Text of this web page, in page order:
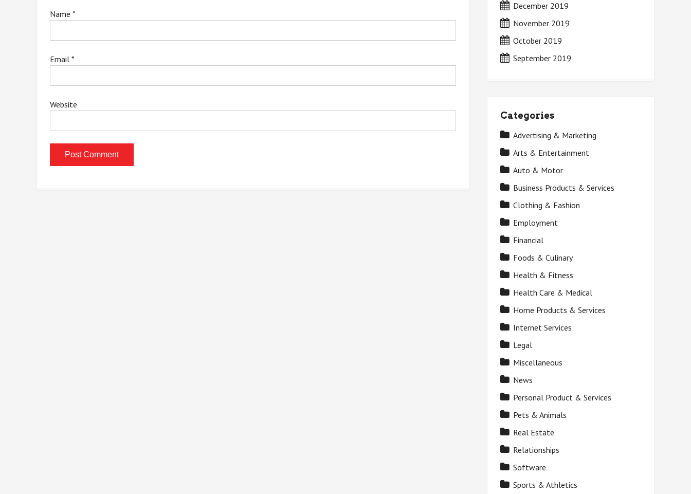
Name *
Email *
Website
December 2019
November 2019
October 2019
September 2019
Categories
Advertising & Marketing
Arts & Entertainment
Auto & Motor
Business Products & Services
Clothing & Fashion
Employment
Financial
Foods & Culinary
Health & Fitness
Health Care & Medical
Home Products & Services
Internet Services
Legal
Miscellaneous
News
Personal Product & Services
Pets & Animals
Real Estate
Relationships
Software
Sports & Athletics